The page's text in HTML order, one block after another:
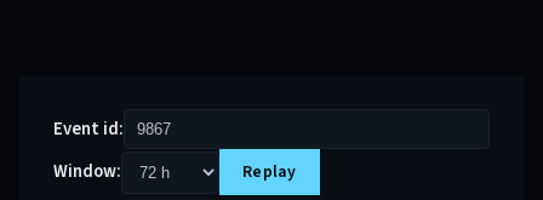
Event id:
Window:
Replay